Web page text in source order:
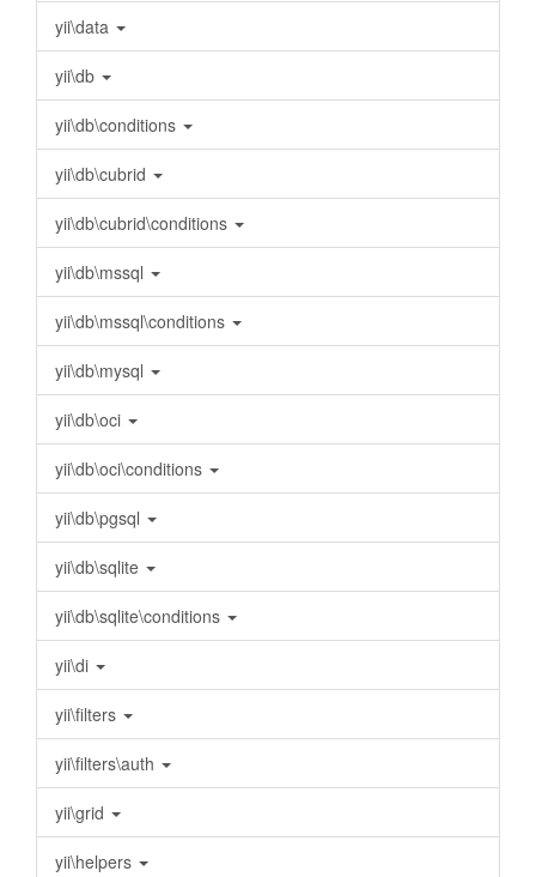
yii\data
yii\db
yii\db\conditions
yii\db\cubrid
yii\db\cubrid\conditions
yii\db\mssql
yii\db\mssql\conditions
yii\db\mysql
yii\db\oci
yii\db\oci\conditions
yii\db\pgsql
yii\db\sqlite
yii\db\sqlite\conditions
yii\di
yii\filters
yii\filters\auth
yii\grid
yii\helpers